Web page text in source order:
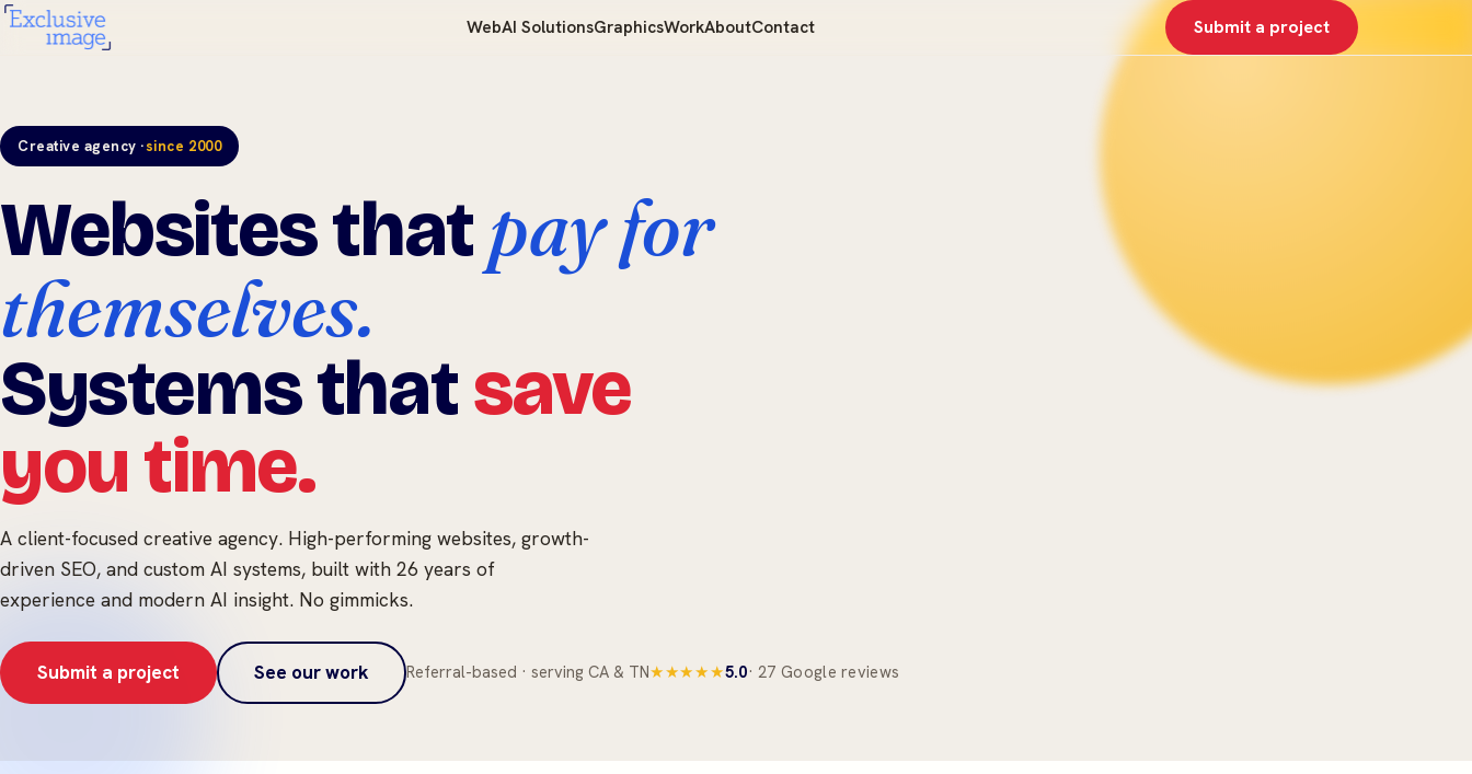
WebAI SolutionsGraphicsWorkAboutContact Submit a project
Creative agency ·since 2000
Websites thatpay for
themselves.
Systems thatsave
you time.
A client-focused creative agency. High-performing websites, growth-
driven SEO, and custom AI systems, built with 26 years of
experience and modern AI insight. No gimmicks.
Submit a project See our work Referral-based · serving CA & TN★★★★★5.0· 27 Google reviews